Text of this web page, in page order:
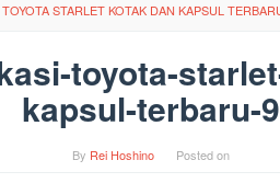
STARLET KOTAK DAN KAPSUL
toyota-
kapsul-terbaru-9
By Rei Hoshino Posted on